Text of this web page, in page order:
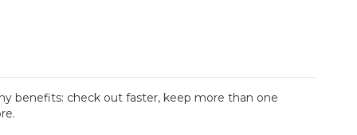
benefits: check out faster, keep more than one